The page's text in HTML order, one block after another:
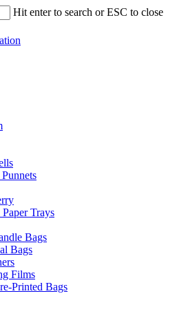
Hit enter to search or ESC to close
Trays
Bags
Bags
Films
Printed Bags